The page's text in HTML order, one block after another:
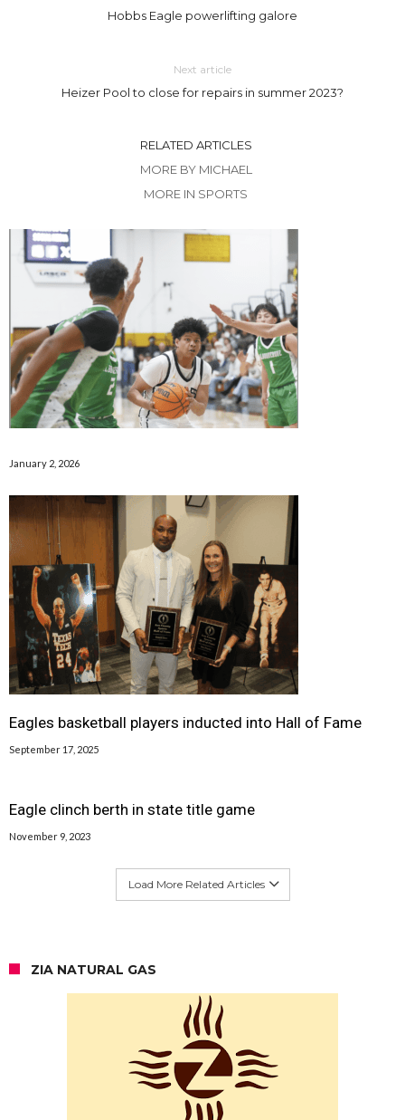
Hobbs Eagle powerlifting galore
Next article
Heizer Pool to close for repairs in summer 2023?
RELATED ARTICLES
MORE BY MICHAEL
MORE IN SPORTS
January 2, 2026
Eagles basketball players inducted into Hall of Fame
September 17, 2025
Eagle clinch berth in state title game
November 9, 2023
Load More Related Articles
ZIA NATURAL GAS